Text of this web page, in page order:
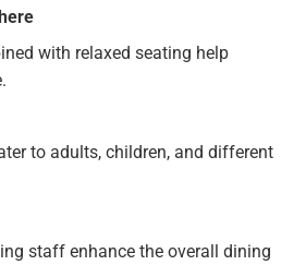
with relaxed seating help
to adults, children, and different
staff enhance the overall dining